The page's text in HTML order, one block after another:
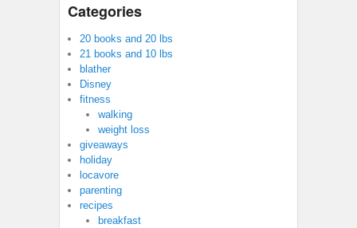
Categories
20 books and 20 lbs
21 books and 10 lbs
blather
Disney
fitness
walking
weight loss
giveaways
holiday
locavore
parenting
recipes
breakfast